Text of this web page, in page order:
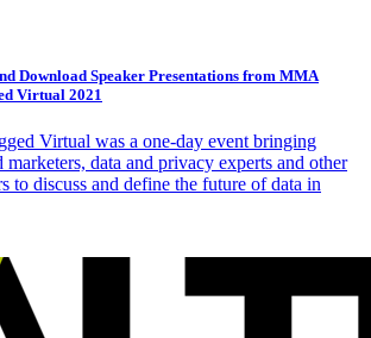
Download Speaker Presentations from MMA
Virtual 2021
Virtual was a one-day event bringing
marketers, data and privacy experts and other
to discuss and define the future of data in